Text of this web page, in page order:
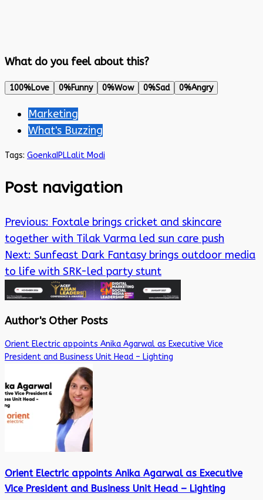
What do you feel about this?
100%Love 0%Funny 0%Wow 0%Sad 0%Angry
Marketing
What's Buzzing
Tags: Goenka IPLLalit Modi
Post navigation
Previous: Foxtale brings cricket and skincare
together with Tilak Varma led sun care push
Next: Sunfeast Dark Fantasy brings outdoor media
to life with SRK-led party stunt
Author's Other Posts
Orient Electric appoints Anika Agarwal as Executive Vice
President and Business Unit Head – Lighting
Orient Electric appoints Anika Agarwal as Executive
Vice President and Business Unit Head – Lighting